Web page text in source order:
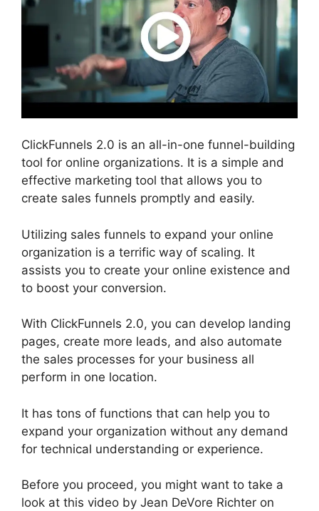
ClickFunnels 2.0 is an all-in-one funnel-building
tool for online organizations. It is a simple and
effective marketing tool that allows you to
create sales funnels promptly and easily.
Utilizing sales funnels to expand your online
organization is a terrific way of scaling. It
assists you to create your online existence and
to boost your conversion.
With ClickFunnels 2.0, you can develop landing
pages, create more leads, and also automate
the sales processes for your business all
perform in one location.
It has tons of functions that can help you to
expand your organization without any demand
for technical understanding or experience.
Before you proceed, you might want to take a
look at this video by Jean DeVore Richter on